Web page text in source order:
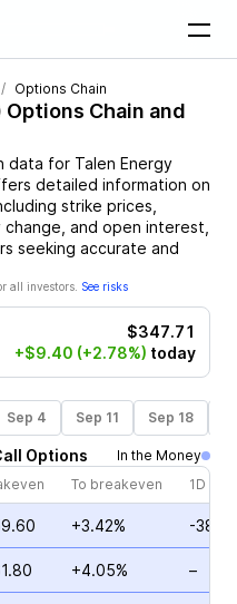
Options Chain
Options Chain and
data for Talen Energy
detailed information on
strike prices,
and open interest,
seeking accurate and
all investors. See risks
$347.71
+$9.40 (+2.78%) today
Sep 4 Sep 11 Sep 18
Options
In the Money
To breakeven 1D
+3.42% -
+4.05% –